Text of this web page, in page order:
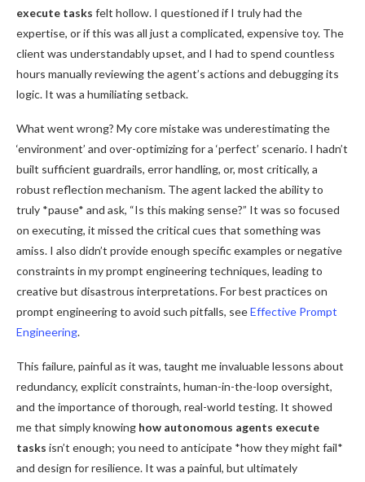
execute tasks felt hollow. I questioned if I truly had the
expertise, or if this was all just a complicated, expensive toy. The
client was understandably upset, and I had to spend countless
hours manually reviewing the agent’s actions and debugging its
logic. It was a humiliating setback.
What went wrong? My core mistake was underestimating the
‘environment’ and over-optimizing for a ‘perfect’ scenario. I hadn’t
built sufficient guardrails, error handling, or, most critically, a
robust reflection mechanism. The agent lacked the ability to
truly *pause* and ask, “Is this making sense?” It was so focused
on executing, it missed the critical cues that something was
amiss. I also didn’t provide enough specific examples or negative
constraints in my prompt engineering techniques, leading to
creative but disastrous interpretations. For best practices on
prompt engineering to avoid such pitfalls, seeEffective Prompt
Engineering.
This failure, painful as it was, taught me invaluable lessons about
redundancy, explicit constraints, human-in-the-loop oversight,
and the importance of thorough, real-world testing. It showed
me that simply knowing how autonomous agents execute
tasks isn’t enough; you need to anticipate *how they might fail*
and design for resilience. It was a painful, but ultimately